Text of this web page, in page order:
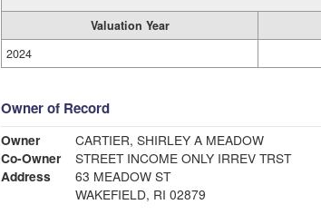
Valuation Year
2024
Owner of Record
Owner
CARTIER, SHIRLEY A MEADOW
Co-Owner
STREET INCOME ONLY IRREV TRST
Address
63 MEADOW ST
WAKEFIELD, RI 02879